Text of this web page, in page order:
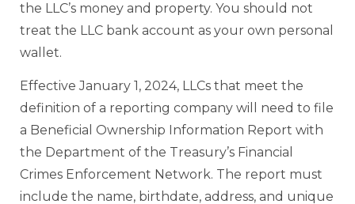
the LLC’s money and property. You should not
treat the LLC bank account as your own personal
wallet.
Effective January 1, 2024, LLCs that meet the
definition of a reporting company will need to file
a Beneficial Ownership Information Report with
the Department of the Treasury’s Financial
Crimes Enforcement Network. The report must
include the name, birthdate, address, and unique